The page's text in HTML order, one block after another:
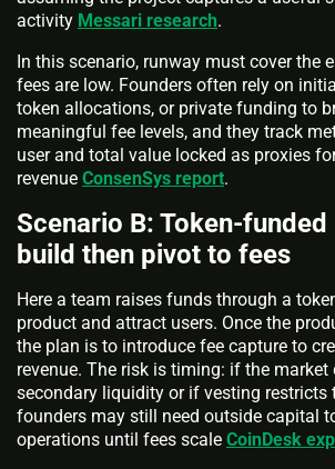
activity Messari research.
In this scenario, runway must cover the
fees are low. Founders often rely on
token allocations, or private funding to
meaningful fee levels, and they track
user and total value locked as proxies
revenue ConsenSys report.
Scenario B: Token-
build then pivot to fees
Here a team raises funds through a
product and attract users. Once the
the plan is to introduce fee capture to
revenue. The risk is timing: if the
secondary liquidity or if vesting restricts
founders may still need outside capital
operations until fees scale CoinDesk